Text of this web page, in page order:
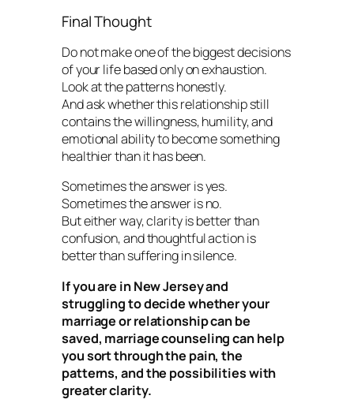
Final Thought
Do not make one of the biggest decisions
of your life based only on exhaustion.
Look at the patterns honestly.
And ask whether this relationship still
contains the willingness, humility, and
emotional ability to become something
healthier than it has been.
Sometimes the answer is yes.
Sometimes the answer is no.
But either way, clarity is better than
confusion, and thoughtful action is
better than suffering in silence.
If you are in New Jersey and
struggling to decide whether your
marriage or relationship can be
saved, marriage counseling can help
you sort through the pain, the
patterns, and the possibilities with
greater clarity.